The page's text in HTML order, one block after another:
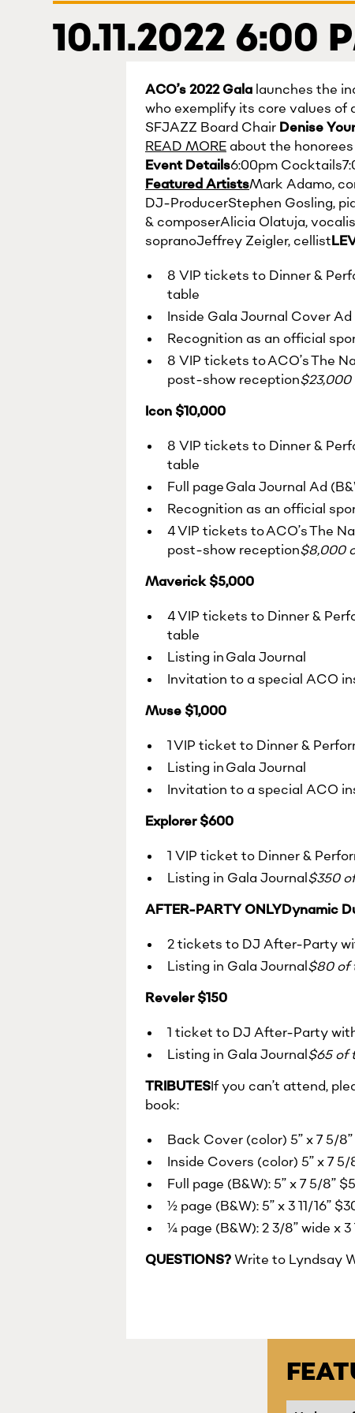
10.11.2022 6:00
ACO’s 2022 Gala launches the
who exemplify its core values of
SFJAZZ Board Chair Denise
READ MORE about the
Event Details6:00pm
Featured ArtistsMark Adamo,
DJ-ProducerStephen Gosling,
& composerAlicia Olatuja,
sopranoJeffrey Zeigler, cellist
8 VIP tickets to Dinner &
table
Inside Gala Journal Cover
Recognition as an official
8 VIP tickets to ACO’s The
post-show reception
Icon $10,000
8 VIP tickets to Dinner &
table
Full page Gala Journal Ad
Recognition as an official
4 VIP tickets to ACO’s The
post-show reception$8,000
Maverick $5,000
4 VIP tickets to Dinner &
table
Listing in Gala Journal
Invitation to a special ACO
Muse $1,000
1 VIP ticket to Dinner &
Listing in Gala Journal
Invitation to a special ACO
Explorer $600
1 VIP ticket to Dinner &
Listing in Gala Journal$350
AFTER-PARTY ONLYDynamic
2 tickets to DJ After-Party
Listing in Gala Journal$80 of
Reveler $150
1 ticket to DJ After-Party
Listing in Gala Journal$65 of
TRIBUTESIf you can’t attend,
book:
Back Cover (color) 5” x 7 5/8”
Inside Covers (color) 5” x 7 5/
Full page (B&W): 5” x 7 5/8”
½ page (B&W): 5” x 3 11/16”
¼ page (B&W): 2 3/8” wide x 3
QUESTIONS?Write to Lyndsay